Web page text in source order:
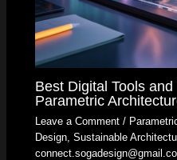
Best Digital Tools
Parametric
Leave a Comment /
Design ,Sustainable